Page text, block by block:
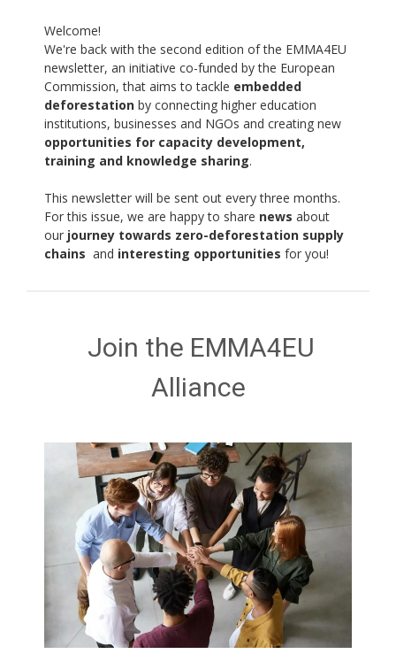
Welcome!
We're back with the second edition of the EMMA4EU
newsletter, an initiative co-funded by the European
Commission, that aims to tackle embedded
deforestation by connecting higher education
institutions, businesses and NGOs and creating new
opportunities for capacity development,
training and knowledge sharing.
This newsletter will be sent out every three months.
For this issue, we are happy to share news about
our journey towards zero-deforestation supply
chains and interesting opportunities for you!
Join the EMMA4EU
Alliance